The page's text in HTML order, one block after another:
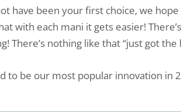
have been your first choice, we hope
with each mani it gets easier!
There’s nothing like that “just got the
to be our most popular innovation in